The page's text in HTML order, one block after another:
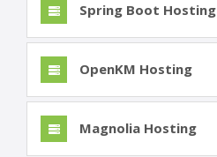
Spring Boot Hosting
OpenKM Hosting
Magnolia Hosting